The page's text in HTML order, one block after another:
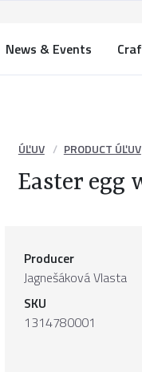
News & Events
ÚĽUV PRODUCT ÚĽUV
Easter egg
Producer
Jagnešáková Vlasta
SKU
1314780001